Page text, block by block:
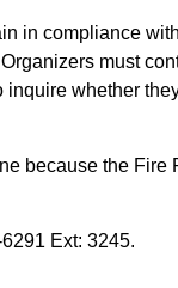
in compliance
must
whether
because the Fire
Ext: 3245.